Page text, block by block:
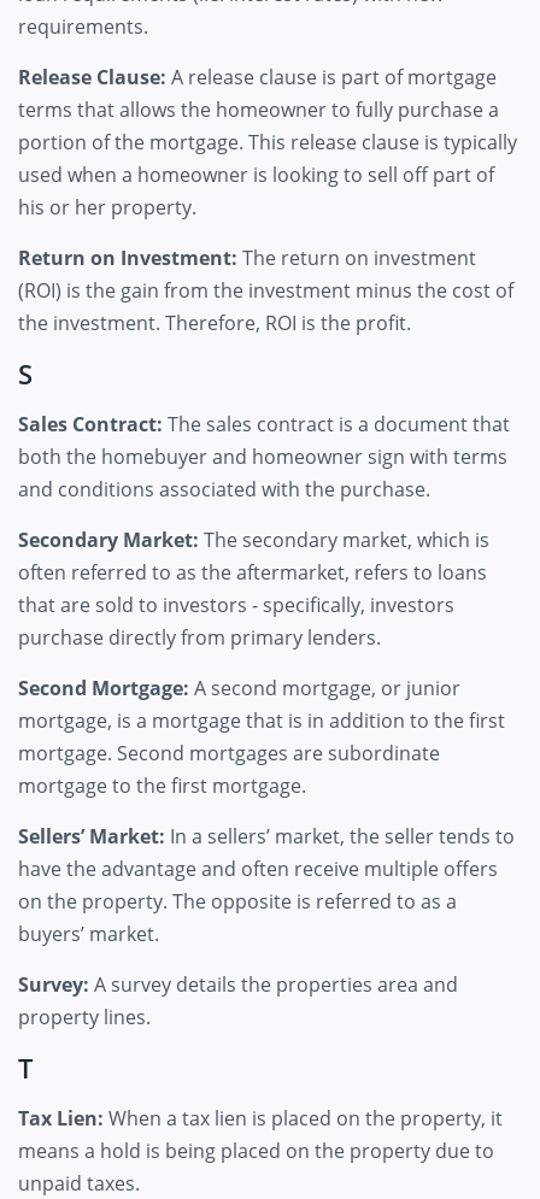
requirements.
Release Clause: A release clause is part of mortgage
terms that allows the homeowner to fully purchase a
portion of the mortgage. This release clause is typically
used when a homeowner is looking to sell off part of
his or her property.
Return on Investment: The return on investment
(ROI) is the gain from the investment minus the cost of
the investment. Therefore, ROI is the profit.
S
Sales Contract: The sales contract is a document that
both the homebuyer and homeowner sign with terms
and conditions associated with the purchase.
Secondary Market: The secondary market, which is
often referred to as the aftermarket, refers to loans
that are sold to investors - specifically, investors
purchase directly from primary lenders.
Second Mortgage: A second mortgage, or junior
mortgage, is a mortgage that is in addition to the first
mortgage. Second mortgages are subordinate
mortgage to the first mortgage.
Sellers’ Market: In a sellers’ market, the seller tends to
have the advantage and often receive multiple offers
on the property. The opposite is referred to as a
buyers’ market.
Survey: A survey details the properties area and
property lines.
T
Tax Lien: When a tax lien is placed on the property, it
means a hold is being placed on the property due to
unpaid taxes.